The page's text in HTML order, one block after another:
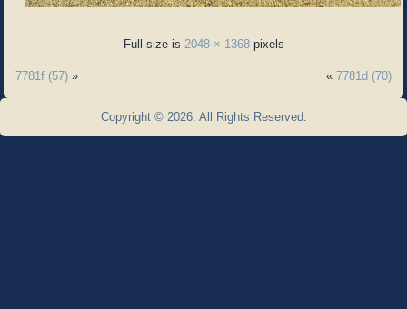
Full size is 2048 × 1368pixels
7781f (57) » « 7781d (70)
Copyright © 2026. All Rights Reserved.